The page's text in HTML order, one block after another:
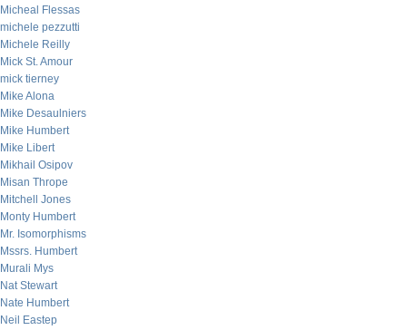
Micheal Flessas
michele pezzutti
Michele Reilly
Mick St. Amour
mick tierney
Mike Alona
Mike Desaulniers
Mike Humbert
Mike Libert
Mikhail Osipov
Misan Thrope
Mitchell Jones
Monty Humbert
Mr. Isomorphisms
Mssrs. Humbert
Murali Mys
Nat Stewart
Nate Humbert
Neil Eastep